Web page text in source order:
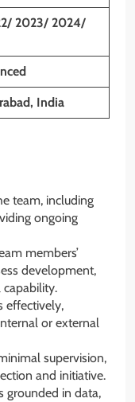
2023/ 2024/
India
team, including
ongoing
members’
development,
capability.
effectively,
or external
supervision,
and initiative.
grounded in data,